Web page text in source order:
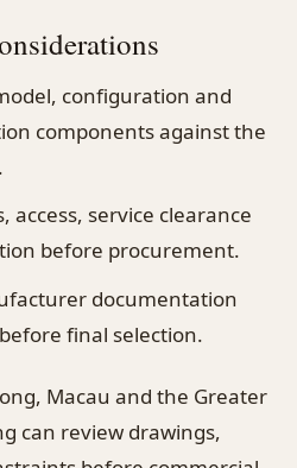
configuration and
components against the
access, service clearance
before procurement.
documentation
final selection.
Macau and the Greater
can review drawings,